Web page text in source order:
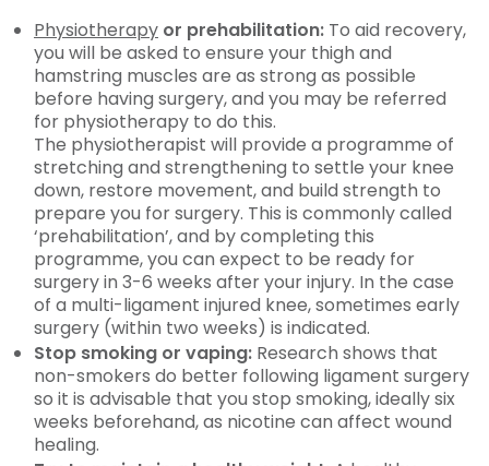
Physiotherapy or prehabilitation: To aid recovery,
you will be asked to ensure your thigh and
hamstring muscles are as strong as possible
before having surgery, and you may be referred
for physiotherapy to do this.
The physiotherapist will provide a programme of
stretching and strengthening to settle your knee
down, restore movement, and build strength to
prepare you for surgery. This is commonly called
‘prehabilitation’, and by completing this
programme, you can expect to be ready for
surgery in 3-6 weeks after your injury. In the case
of a multi-ligament injured knee, sometimes early
surgery (within two weeks) is indicated.
Stop smoking or vaping: Research shows that
non-smokers do better following ligament surgery
so it is advisable that you stop smoking, ideally six
weeks beforehand, as nicotine can affect wound
healing.